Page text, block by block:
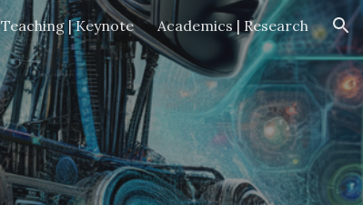
Teaching | Keynote Academics | Research